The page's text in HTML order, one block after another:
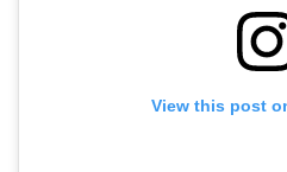
View this post